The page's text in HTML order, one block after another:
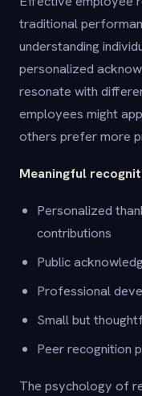
traditional
understanding
personalized
resonate with
employees might
others prefer more
Meaningful
Personalized
contributions
Public
Professional
Small but
Peer recognition
The psychology of